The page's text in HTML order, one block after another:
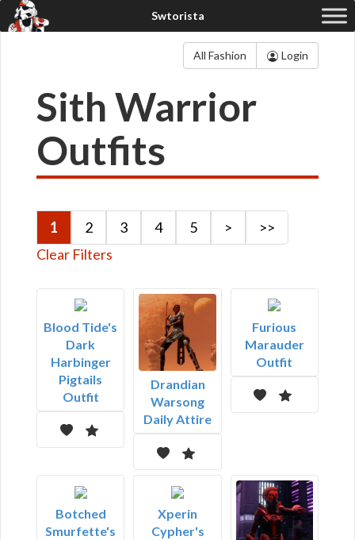
All Fashion Login
Sith Warrior
Outfits
1 2 3 4 5 >
>>
Clear Filters
Blood Tide's
Dark
Harbinger
Pigtails
Outfit
Drandian
Warsong
Daily Attire
Furious
Marauder
Outfit
Botched
Smurfette's
Xperin
Cypher's